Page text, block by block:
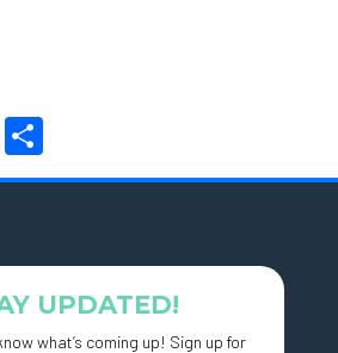
Share
UPDATED!
what’s coming up! Sign up for